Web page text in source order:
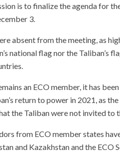
is to finalize the agenda for
3.
absent from the meeting, as
national flag nor the Taliban’s
an ECO member, it has
return to power in 2021, as
the Taliban were not invited to
from ECO member states
and Kazakhstan and the ECO